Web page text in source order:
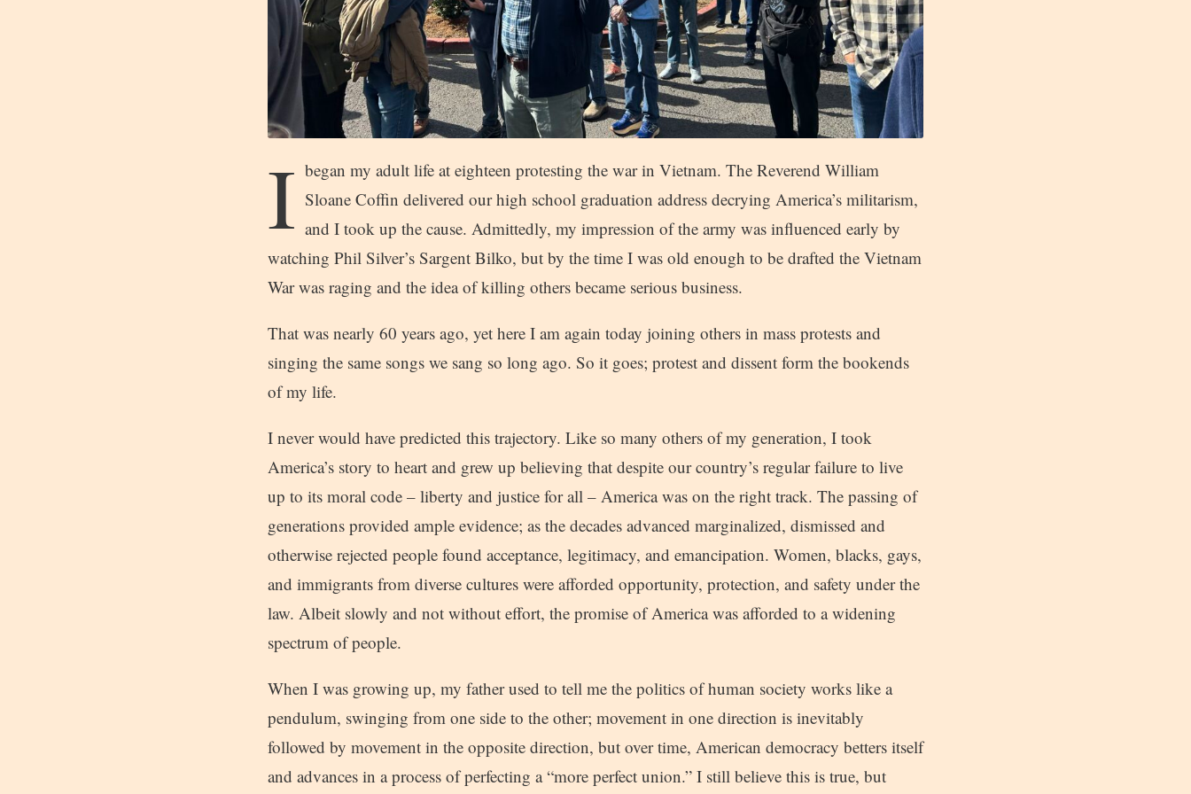
I began my adult life at eighteen protesting the war in Vietnam. The Reverend William
Sloane Coffin delivered our high school graduation address decrying America’s militarism,
and I took up the cause. Admittedly, my impression of the army was influenced early by
watching Phil Silver’s Sargent Bilko, but by the time I was old enough to be drafted the Vietnam
War was raging and the idea of killing others became serious business.
That was nearly 60 years ago, yet here I am again today joining others in mass protests and
singing the same songs we sang so long ago. So it goes; protest and dissent form the bookends
of my life.
I never would have predicted this trajectory. Like so many others of my generation, I took
America’s story to heart and grew up believing that despite our country’s regular failure to live
up to its moral code – liberty and justice for all – America was on the right track. The passing of
generations provided ample evidence; as the decades advanced marginalized, dismissed and
otherwise rejected people found acceptance, legitimacy, and emancipation. Women, blacks, gays,
and immigrants from diverse cultures were afforded opportunity, protection, and safety under the
law. Albeit slowly and not without effort, the promise of America was afforded to a widening
spectrum of people.
When I was growing up, my father used to tell me the politics of human society works like a
pendulum, swinging from one side to the other; movement in one direction is inevitably
followed by movement in the opposite direction, but over time, American democracy betters itself
and advances in a process of perfecting a “more perfect union.” I still believe this is true, but